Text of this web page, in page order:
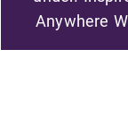
Anywhere